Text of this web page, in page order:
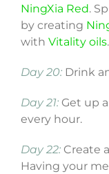
NingXia Red.
by creating
with Vitality oils.
Day 20:Drink
Day 21:Get up
every hour.
Day 22:Create
Having your